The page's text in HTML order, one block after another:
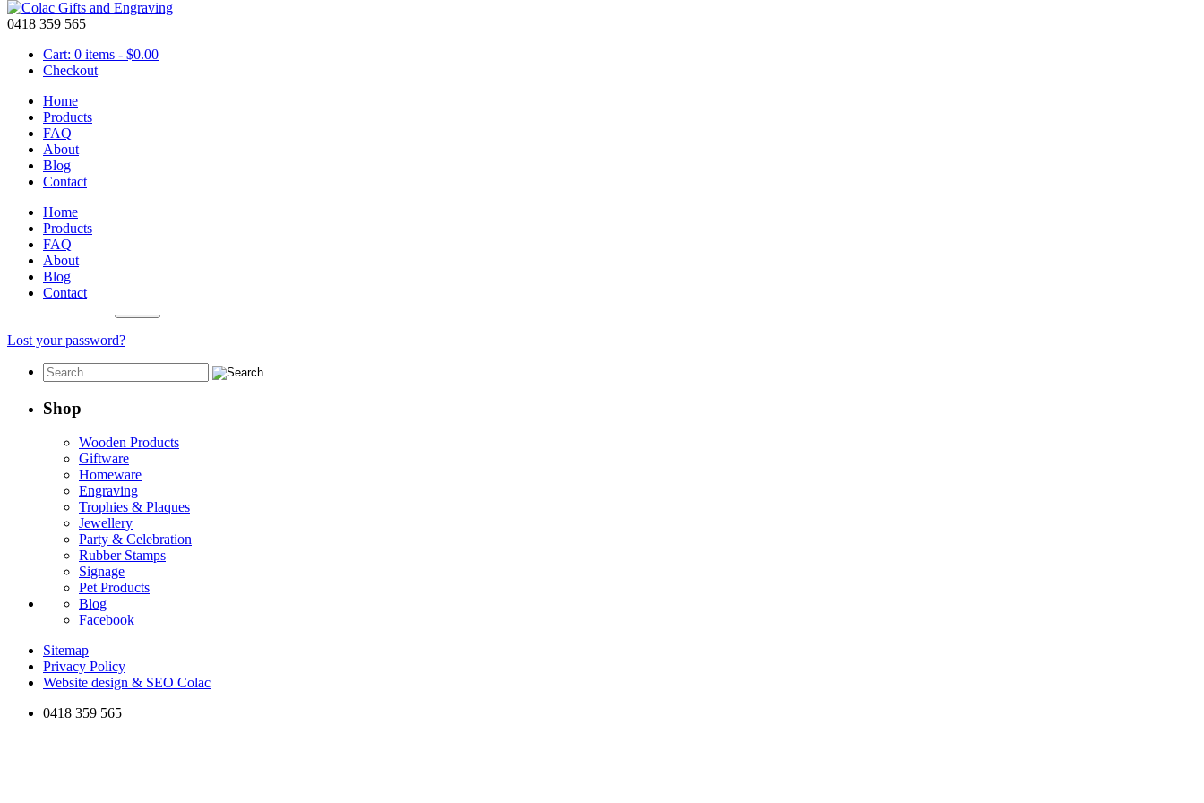
0418 359 565
Cart: 0 items - $0.00
Checkout
Home
Products
FAQ
About
Blog
Contact
Home
Products
FAQ
About
Blog
Contact
My Account
Login
Username or email address
Password*Required
Lost your password?
Shop
Wooden Products
Giftware
Homeware
Engraving
Trophies & Plaques
Jewellery
Party & Celebration
Rubber Stamps
Signage
Pet Products
Blog
Facebook
Sitemap
Privacy Policy
Website design & SEO Colac
0418 359 565